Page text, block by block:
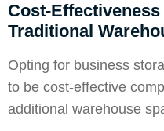
Cost-
Traditional
Opting for business
to be cost-effective
additional warehouse